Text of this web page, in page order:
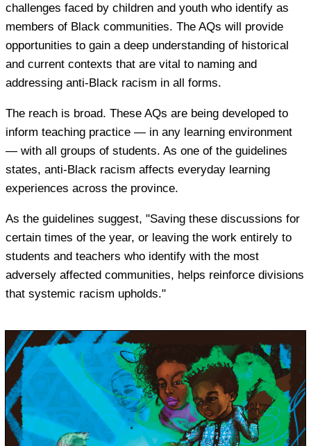
challenges faced by children and youth who identify as
members of Black communities. The AQs will provide
opportunities to gain a deep understanding of historical
and current contexts that are vital to naming and
addressing anti-Black racism in all forms.
The reach is broad. These AQs are being developed to
inform teaching practice — in any learning environment
— with all groups of students. As one of the guidelines
states, anti-Black racism affects everyday learning
experiences across the province.
As the guidelines suggest, "Saving these discussions for
certain times of the year, or leaving the work entirely to
students and teachers who identify with the most
adversely affected communities, helps reinforce divisions
that systemic racism upholds."